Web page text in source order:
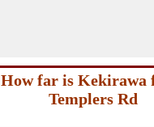
How far is Kekirawa
Templers Rd